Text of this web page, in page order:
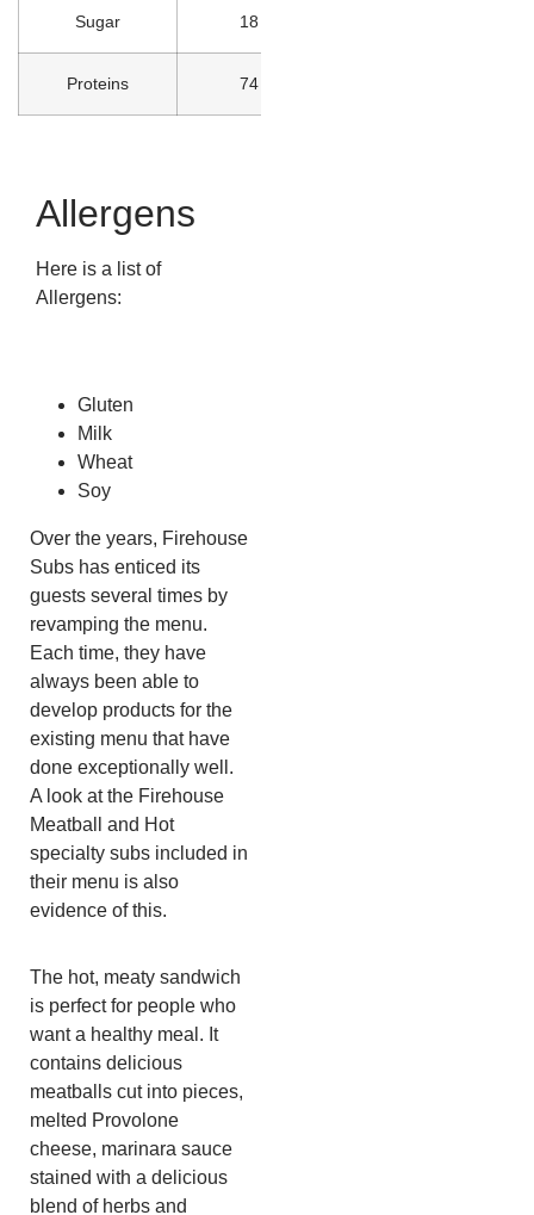
Sugar 18 g
Proteins 74 g
Allergens
Here is a list of
Allergens:
Gluten
Milk
Wheat
Soy
Over the years, Firehouse
Subs has enticed its
guests several times by
revamping the menu.
Each time, they have
always been able to
develop products for the
existing menu that have
done exceptionally well.
A look at the Firehouse
Meatball and Hot
specialty subs included in
their menu is also
evidence of this.
The hot, meaty sandwich
is perfect for people who
want a healthy meal. It
contains delicious
meatballs cut into pieces,
melted Provolone
cheese, marinara sauce
stained with a delicious
blend of herbs and